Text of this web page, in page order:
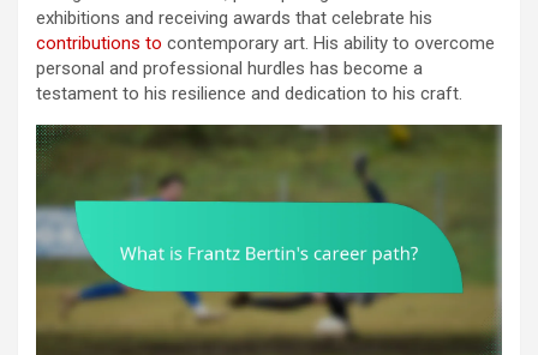
exhibitions and receiving awards that celebrate his
contributions to contemporary art. His ability to overcome
personal and professional hurdles has become a
testament to his resilience and dedication to his craft.